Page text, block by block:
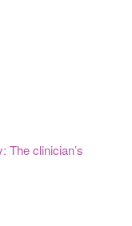
The clinician’s